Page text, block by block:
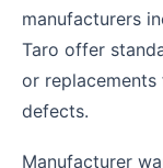
manufacturers
Taro offer
or
defects.
Manufacturer